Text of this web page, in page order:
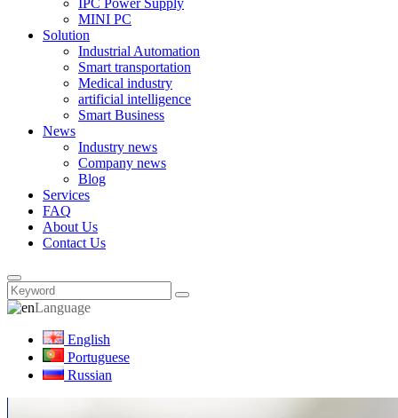
MINI PC
Solution
Industrial Automation
Smart transportation
Medical industry
artificial intelligence
Smart Business
News
Industry news
Company news
Blog
Services
FAQ
About Us
Contact Us
Language
English
Portuguese
Russian